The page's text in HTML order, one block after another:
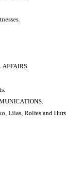
AFFAIRS.
Liias, Rolfes and